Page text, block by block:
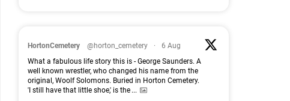
HortonCemetery @horton_cemetery ·
6 Aug
What a fabulous life story this is - George Saunders. A
well known wrestler, who changed his name from the
original, Woolf Solomons. Buried in Horton Cemetery.
'I still have that little shoe,' is the ...